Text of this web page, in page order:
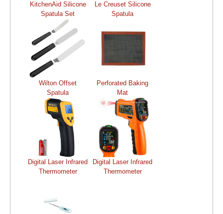
KitchenAid Silicone
Spatula Set
Le Creuset Silicone
Spatula
Wilton Offset
Spatula
Perforated Baking
Mat
Digital Laser Infrared
Thermometer
Digital Laser Infrared
Thermometer